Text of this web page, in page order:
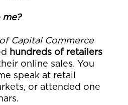
Capital Commerce
hundreds of retailers
online sales. You
speak at retail
or attended one